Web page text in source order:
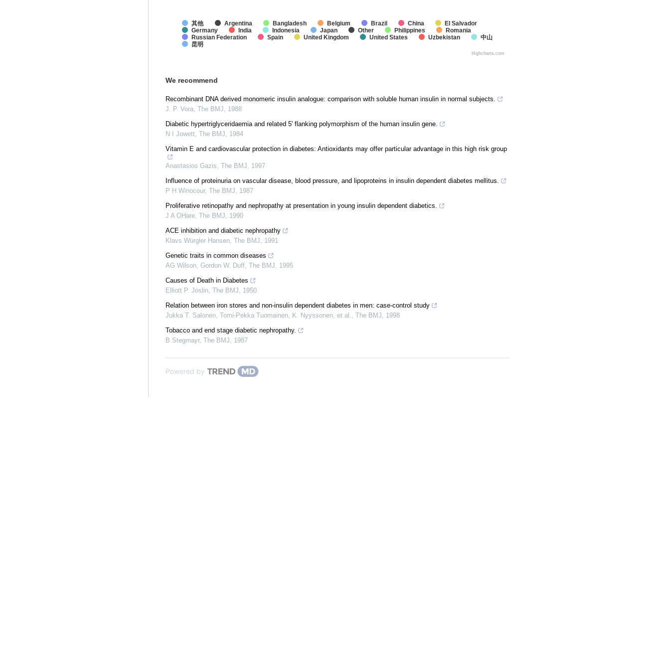
其他 Argentina Bangladesh Belgium Brazil China
El Salvador
Germany
India Indonesia Japan Other Philippines
Romania
Russian Federation
Spain United Kingdom United States Uzbekistan
中山
昆明
Highcharts.com
We recommend
Recombinant DNA derived monomeric insulin analogue: comparison with soluble human insulin in normal subjects.
J. P. Vora, The BMJ, 1988
Diabetic hypertriglyceridaemia and related 5' flanking polymorphism of the human insulin gene.
N I Jowett, The BMJ, 1984
Vitamin E and cardiovascular protection in diabetes: Antioxidants may offer particular advantage in this high risk group
Anastasios Gazis, The BMJ, 1997
Influence of proteinuria on vascular disease, blood pressure, and lipoproteins in insulin dependent diabetes mellitus.
P H Winocour, The BMJ, 1987
Proliferative retinopathy and nephropathy at presentation in young insulin dependent diabetics.
J A OHare, The BMJ, 1990
ACE inhibition and diabetic nephropathy
Klavs Würgler Hansen, The BMJ, 1991
Genetic traits in common diseases
AG Wilson, Gordon W. Duff, The BMJ, 1995
Causes of Death in Diabetes
Elliott P. Joslin, The BMJ, 1950
Relation between iron stores and non-insulin dependent diabetes in men: case-control study
Jukka T. Salonen, Tomi‐Pekka Tuomainen, K. Nyyssonen, et al., The BMJ, 1998
Tobacco and end stage diabetic nephropathy.
B Stegmayr, The BMJ, 1987
Powered by